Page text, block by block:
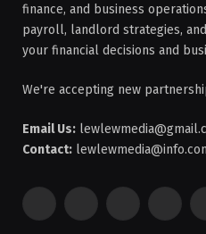
finance, and business
payroll, landlord strategies,
your financial decisions and
We're accepting new
Email Us:
Contact:
Facebook Pinterest YouTube